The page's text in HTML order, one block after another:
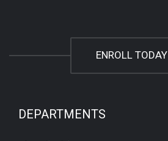
ENROLL TODAY
DEPARTMENTS